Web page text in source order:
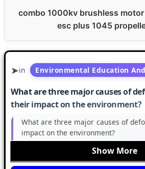
combo 1000kv brushless
esc plus 1045
in Environmental Education
What are three major causes of
their impact on the environment?
What are three major causes of
impact on the environment?
Show More